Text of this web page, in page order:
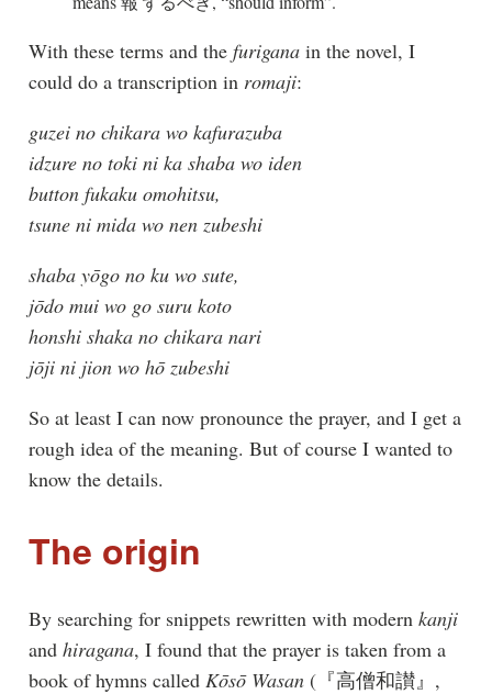
With these terms and the furiganain the novel, I
could do a transcription in romaji:
guzei no chikara wo kafurazuba
idzure no toki ni ka shaba wo iden
button fukaku omohitsu,
tsune ni mida wo nen zubeshi
shaba yōgo no ku wo sute,
jōdo mui wo go suru koto
honshi shaka no chikara nari
jōji ni jion wo hō zubeshi
So at least I can now pronounce the prayer, and I get a
rough idea of the meaning. But of course I wanted to
know the details.
The origin
By searching for snippets rewritten with modern kanji
and hiragana, I found that the prayer is taken from a
book of hymns called Kōsō Wasan(『高僧和讃』,